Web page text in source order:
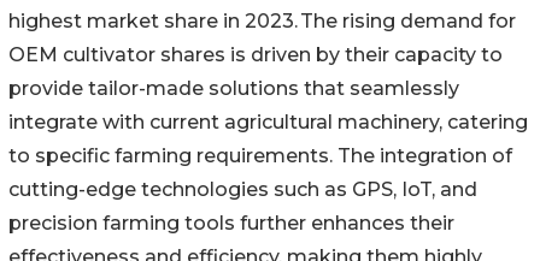
highest market share in 2023. The rising demand for
OEM cultivator shares is driven by their capacity to
provide tailor-made solutions that seamlessly
integrate with current agricultural machinery, catering
to specific farming requirements. The integration of
cutting-edge technologies such as GPS, IoT, and
precision farming tools further enhances their